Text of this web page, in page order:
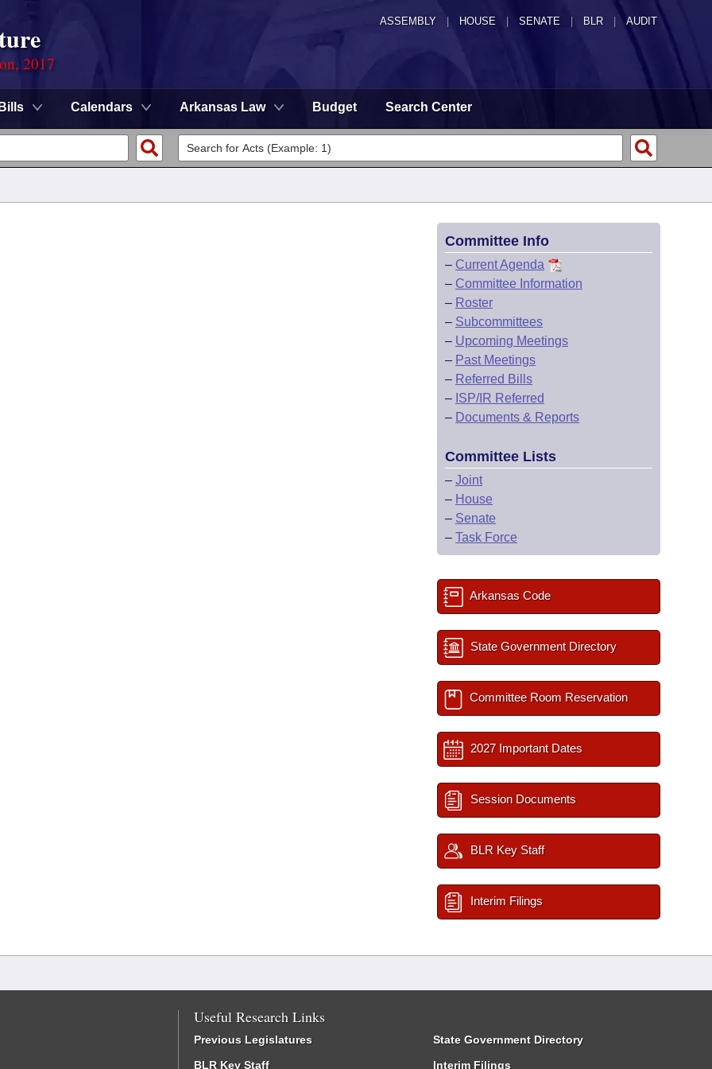
ASSEMBLY HOUSE SENATE | BLR | AUDIT
2017
Bills Calendars Arkansas Law Budget Search Center
Committee Info
– Current Agenda
– Committee Information
– Roster
– Subcommittees
– Upcoming Meetings
– Past Meetings
– Referred Bills
– ISP/IR Referred
– Documents & Reports
Committee Lists
– Joint
– House
– Senate
– Task Force
Arkansas Code
State Government Directory
Committee Room Reservation
2027 Important Dates
Session Documents
BLR Key Staff
Interim Filings
Useful Research Links
Previous Legislatures
BLR Key Staff
State Government Directory
Interim Filings